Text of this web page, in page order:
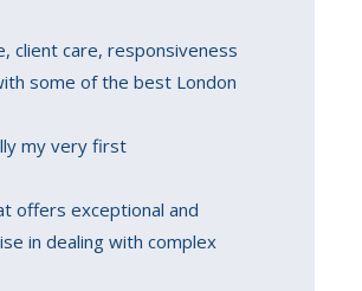
client care, responsiveness
some of the best London
my very first
offers exceptional and
in dealing with complex